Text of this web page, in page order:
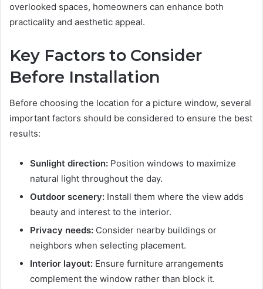
overlooked spaces, homeowners can enhance both
practicality and aesthetic appeal.
Key Factors to Consider
Before Installation
Before choosing the location for a picture window, several
important factors should be considered to ensure the best
results:
Sunlight direction: Position windows to maximize
natural light throughout the day.
Outdoor scenery: Install them where the view adds
beauty and interest to the interior.
Privacy needs: Consider nearby buildings or
neighbors when selecting placement.
Interior layout: Ensure furniture arrangements
complement the window rather than block it.